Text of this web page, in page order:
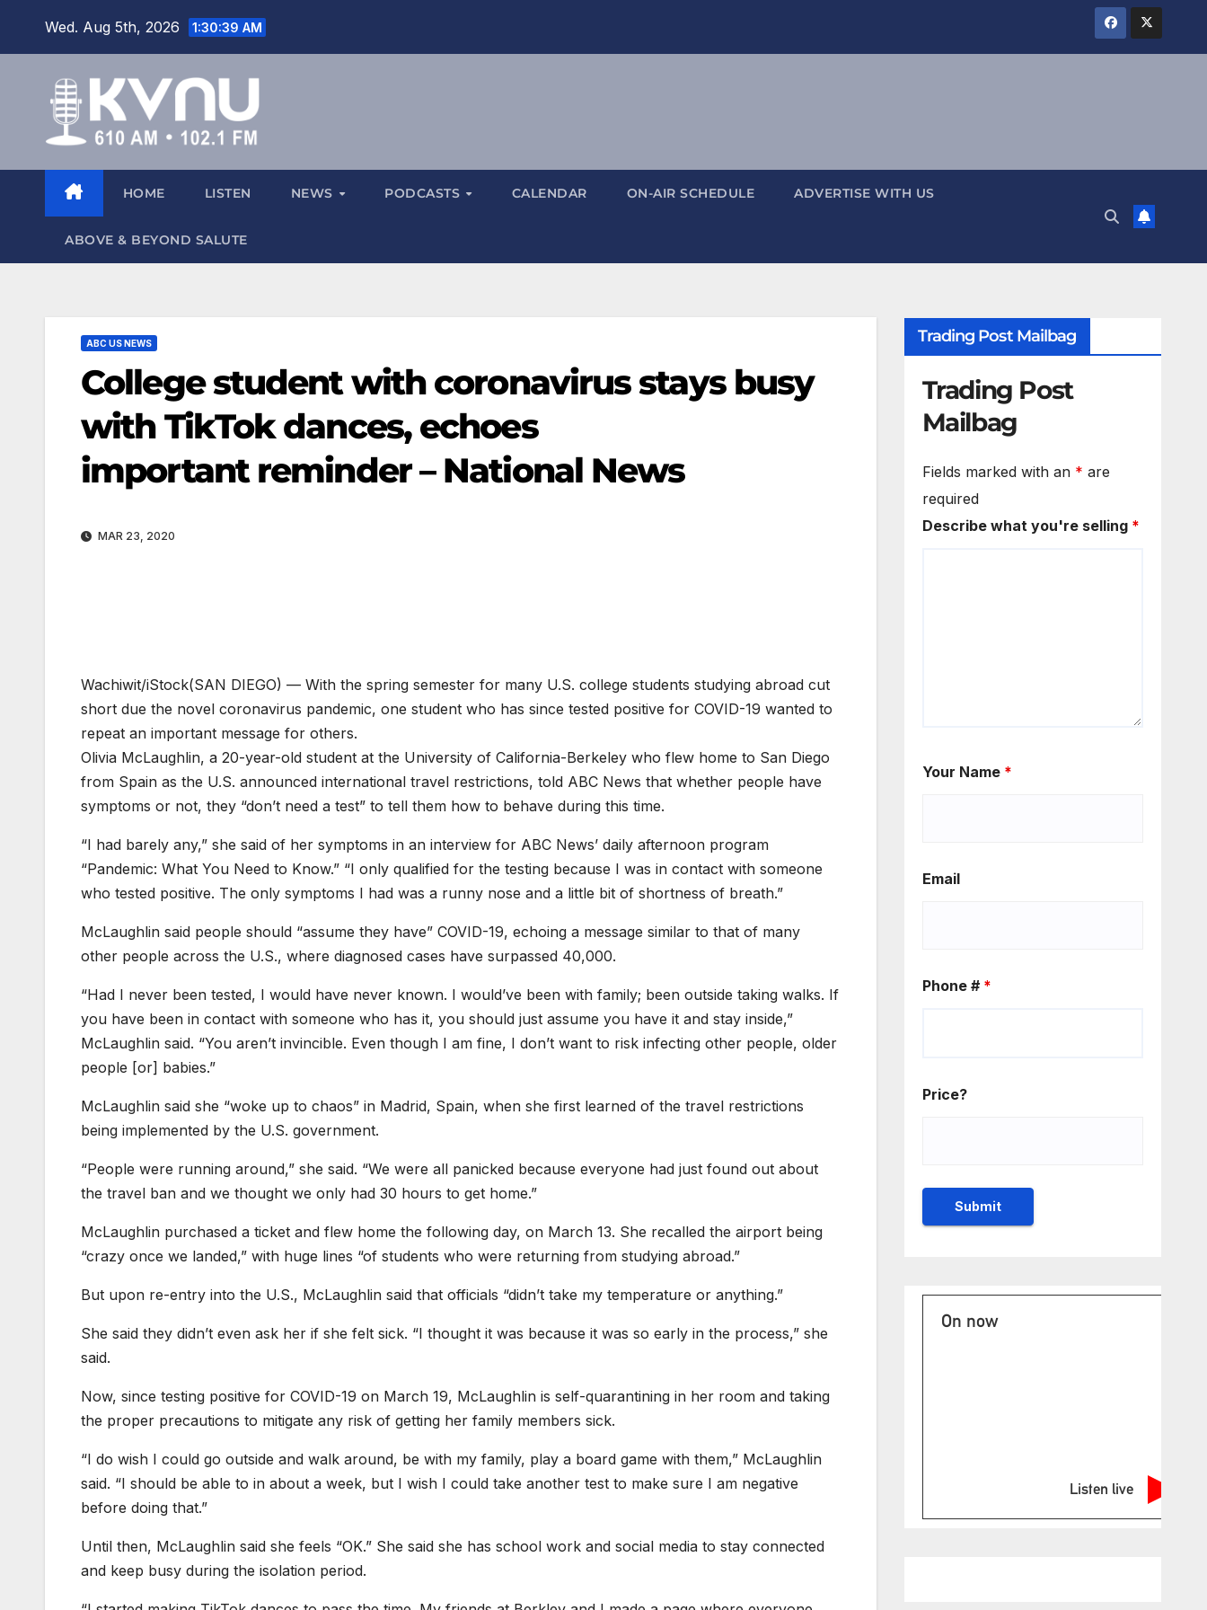
Wed. Aug 5th, 2026 1:30:40 AM
HOME LISTEN NEWS PODCASTS CALENDAR ON-AIR SCHEDULE ADVERTISE WITH US
ABOVE & BEYOND SALUTE
ABC US NEWS
College student with coronavirus stays busy
with TikTok dances, echoes
important reminder – National News
MAR 23, 2020
Wachiwit/iStock(SAN DIEGO) — With the spring semester for many U.S. college students studying abroad cut
short due the novel coronavirus pandemic, one student who has since tested positive for COVID-19 wanted to
repeat an important message for others.
Olivia McLaughlin, a 20-year-old student at the University of California-Berkeley who flew home to San Diego
from Spain as the U.S. announced international travel restrictions, told ABC News that whether people have
symptoms or not, they “don’t need a test” to tell them how to behave during this time.
“I had barely any,” she said of her symptoms in an interview for ABC News’ daily afternoon program
“Pandemic: What You Need to Know.” “I only qualified for the testing because I was in contact with someone
who tested positive. The only symptoms I had was a runny nose and a little bit of shortness of breath.”
McLaughlin said people should “assume they have” COVID-19, echoing a message similar to that of many
other people across the U.S., where diagnosed cases have surpassed 40,000.
“Had I never been tested, I would have never known. I would’ve been with family; been outside taking walks. If
you have been in contact with someone who has it, you should just assume you have it and stay inside,”
McLaughlin said. “You aren’t invincible. Even though I am fine, I don’t want to risk infecting other people, older
people [or] babies.”
McLaughlin said she “woke up to chaos” in Madrid, Spain, when she first learned of the travel restrictions
being implemented by the U.S. government.
“People were running around,” she said. “We were all panicked because everyone had just found out about
the travel ban and we thought we only had 30 hours to get home.”
McLaughlin purchased a ticket and flew home the following day, on March 13. She recalled the airport being
“crazy once we landed,” with huge lines “of students who were returning from studying abroad.”
But upon re-entry into the U.S., McLaughlin said that officials “didn’t take my temperature or anything.”
She said they didn’t even ask her if she felt sick. “I thought it was because it was so early in the process,” she
said.
Now, since testing positive for COVID-19 on March 19, McLaughlin is self-quarantining in her room and taking
the proper precautions to mitigate any risk of getting her family members sick.
“I do wish I could go outside and walk around, be with my family, play a board game with them,” McLaughlin
said. “I should be able to in about a week, but I wish I could take another test to make sure I am negative
before doing that.”
Until then, McLaughlin said she feels “OK.” She said she has school work and social media to stay connected
and keep busy during the isolation period.
Trading Post Mailbag
Trading Post
Mailbag
Fields marked with an * are
required
Describe what you're selling *
Your Name *
Email
Phone # *
Price?
On now
Listen live